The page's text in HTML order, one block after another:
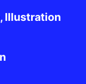
Illustration